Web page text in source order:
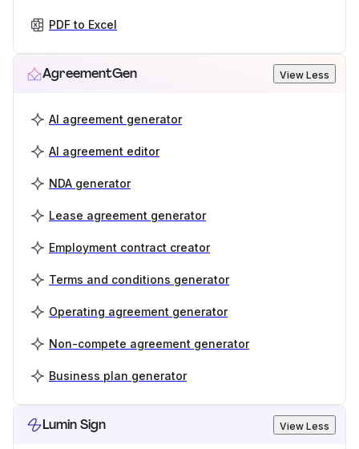
PDF to Excel
AgreementGen View Less
AI agreement generator
AI agreement editor
NDA generator
Lease agreement generator
Employment contract creator
Terms and conditions generator
Operating agreement generator
Non-compete agreement generator
Business plan generator
Lumin Sign View Less